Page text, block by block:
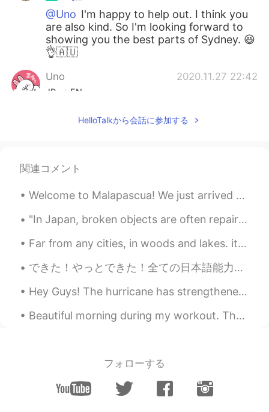
@Uno I'm happy to help out. I think you
are also kind. So I'm looking forward to
showing you the best parts of Sydney. 😆
👌🇦🇺
Uno 2020.11.27 22:42
JP EN
you so much Paul 😁✨👍 You are a very
@Uno of course! It would be my pleasure
ramen restaurants too 🤣🤣
Uno 2020.11.27 22:38
JP EN
Australian food 😍🥳 Wow 🤩🤩🤩Thank
when I go to Sydney 🇦🇺🦘🐨💜🌊
@doudou
yes, that's a good observation.
However picture 6 is an area where the
HelloTalkから会話に参加する
関連コメント
Welcome to Malapascua! We just arrived today. My dad has never been to the Philippines so I too...
"In Japan, broken objects are often repaired with gold. The flaw is seen as a unique piece of the...
Far from any cities, in woods and lakes. it is very calm lots fresh air and great views. 田舎でとても落ち...
できた！やっとできた！全ての日本語能力試験のN2レベルの単語を覚えられていい気分だ！毎日、レビューのカードに加えて、新しいカード10枚を見て勉強した。4ヶ月半以上かかったけど、やった甲斐があった...
Hey Guys! The hurricane has strengthened significantly so, my family and I have decided to evacua...
Beautiful morning during my workout. The sky cleared up completely by the time I got to my clas...
フォローする